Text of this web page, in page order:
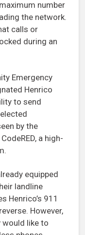
number
the network.
calls or
during an
Emergency
Henrico
to send
by the
a high-
equipped
landline
Henrico’s 911
However,
like to